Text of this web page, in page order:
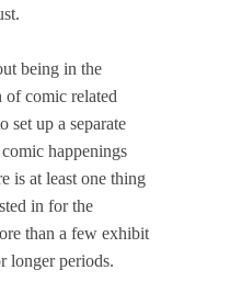
being in the
of comic related
set up a separate
happenings
is at least one thing
in for the
than a few exhibit
longer periods.